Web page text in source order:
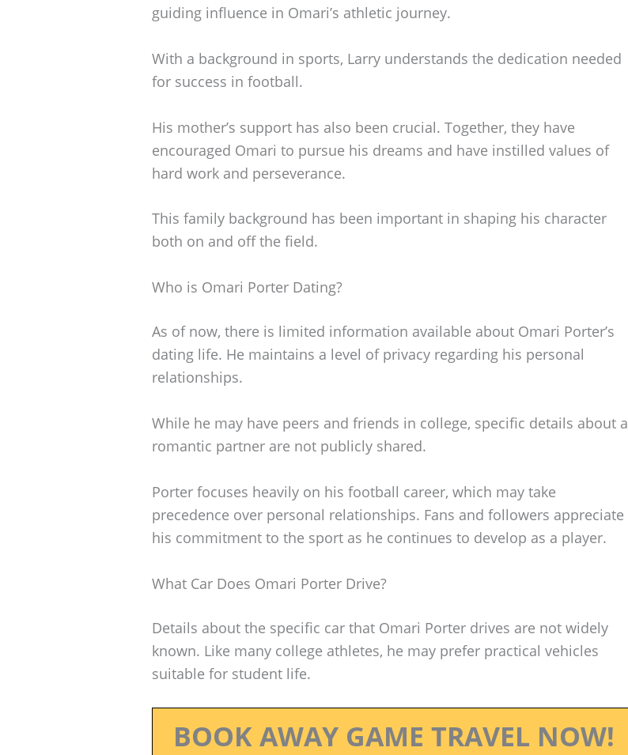
guiding influence in Omari’s athletic journey.
With a background in sports, Larry understands the dedication needed
for success in football.
His mother’s support has also been crucial. Together, they have
encouraged Omari to pursue his dreams and have instilled values of
hard work and perseverance.
This family background has been important in shaping his character
both on and off the field.
Who is Omari Porter Dating?
As of now, there is limited information available about Omari Porter’s
dating life. He maintains a level of privacy regarding his personal
relationships.
While he may have peers and friends in college, specific details about a
romantic partner are not publicly shared.
Porter focuses heavily on his football career, which may take
precedence over personal relationships. Fans and followers appreciate
his commitment to the sport as he continues to develop as a player.
What Car Does Omari Porter Drive?
Details about the specific car that Omari Porter drives are not widely
known. Like many college athletes, he may prefer practical vehicles
suitable for student life.
BOOK AWAY GAME TRAVEL NOW!